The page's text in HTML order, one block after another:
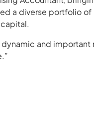
a diverse portfolio
and